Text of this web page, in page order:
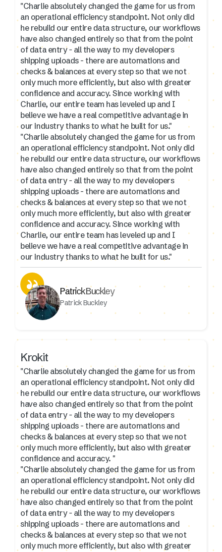
"Charlie absolutely changed the game for us from
an operational efficiency standpoint. Not only did
he rebuild our entire data structure, our workflows
have also changed entirely so that from the point
of data entry - all the way to my developers
shipping uploads - there are automations and
checks & balances at every step so that we not
only much more efficiently, but also with greater
confidence and accuracy. Since working with
Charlie, our entire team has leveled up and I
believe we have a real competitive advantage in
our industry thanks to what he built for us."
"Charlie absolutely changed the game for us from
an operational efficiency standpoint. Not only did
he rebuild our entire data structure, our workflows
have also changed entirely so that from the point
of data entry - all the way to my developers
shipping uploads - there are automations and
checks & balances at every step so that we not
only much more efficiently, but also with greater
confidence and accuracy. Since working with
Charlie, our entire team has leveled up and I
believe we have a real competitive advantage in
our industry thanks to what he built for us."
Patrick Buckley
Patrick Buckley
Krokit
"Charlie absolutely changed the game for us from
an operational efficiency standpoint. Not only did
he rebuild our entire data structure, our workflows
have also changed entirely so that from the point
of data entry - all the way to my developers
shipping uploads - there are automations and
checks & balances at every step so that we not
only much more efficiently, but also with greater
confidence and accuracy. "
"Charlie absolutely changed the game for us from
an operational efficiency standpoint. Not only did
he rebuild our entire data structure, our workflows
have also changed entirely so that from the point
of data entry - all the way to my developers
shipping uploads - there are automations and
checks & balances at every step so that we not
only much more efficiently, but also with greater